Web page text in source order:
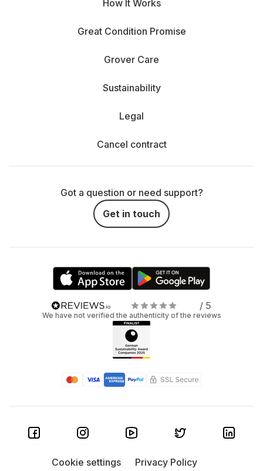
How It Works
Great Condition Promise
Grover Care
Sustainability
Legal
Cancel contract
Got a question or need support?
Get in touch
/ 5
We have not verified the authenticity of the reviews
Cookie settings
Privacy Policy